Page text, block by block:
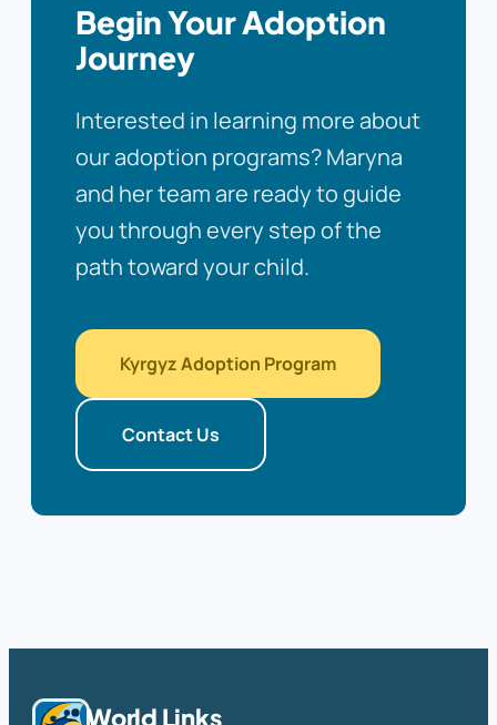
Begin Your Adoption
Journey
Interested in learning more about
our adoption programs? Maryna
and her team are ready to guide
you through every step of the
path toward your child.
Kyrgyz Adoption Program
Contact Us
World Links